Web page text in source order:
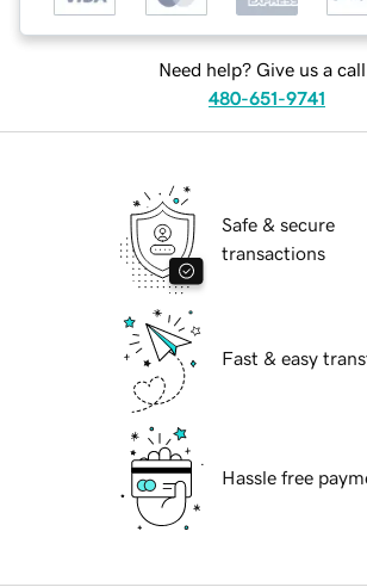
Need help? Give us a
480-651-9741
Safe & secure
transactions
Fast & easy
Hassle free